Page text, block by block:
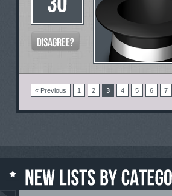
« Previous 1 2 3 4 5 6 7